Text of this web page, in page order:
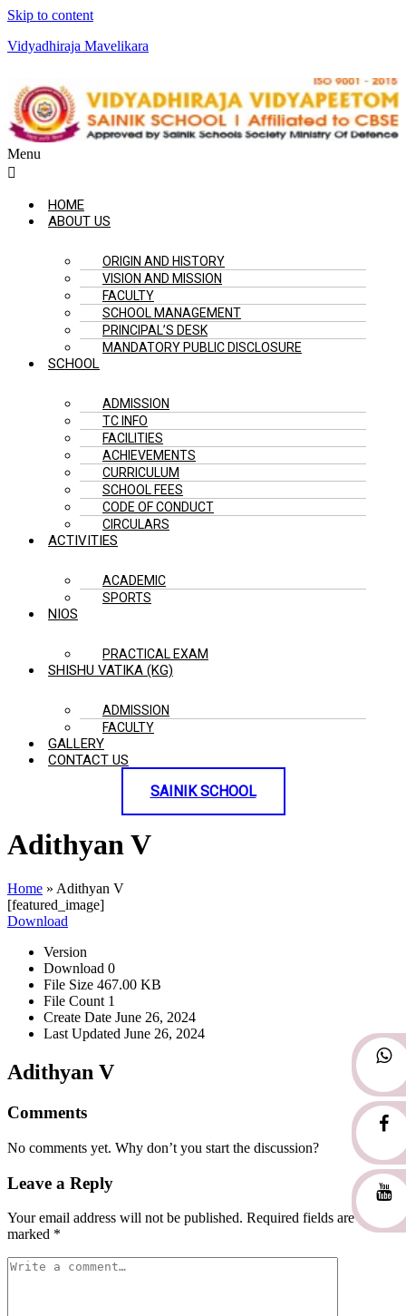
Skip to content
Vidyadhiraja Mavelikara
Menu
HOME
ABOUT US
ORIGIN AND HISTORY
VISION AND MISSION
FACULTY
SCHOOL MANAGEMENT
PRINCIPAL’S DESK
MANDATORY PUBLIC DISCLOSURE
SCHOOL
ADMISSION
TC INFO
FACILITIES
ACHIEVEMENTS
CURRICULUM
SCHOOL FEES
CODE OF CONDUCT
CIRCULARS
ACTIVITIES
ACADEMIC
SPORTS
NIOS
PRACTICAL EXAM
SHISHU VATIKA (KG)
ADMISSION
FACULTY
GALLERY
CONTACT US
SAINIK SCHOOL
Adithyan V
Home » Adithyan V
[featured_image]
Download
Version
Download 0
File Size 467.00 KB
File Count 1
Create Date June 26, 2024
Last Updated June 26, 2024
Adithyan V
Comments
No comments yet. Why don’t you start the discussion?
Leave a Reply
Your email address will not be published. Required fields are
marked *